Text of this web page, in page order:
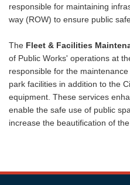
responsible for maintaining
way (ROW) to ensure public
The Fleet & Facilities
of Public Works' operations at
responsible for the
park facilities in addition to the
equipment. These services
enable the safe use of public
increase the beautification of the